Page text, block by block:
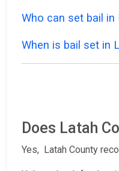
Who can set bail in
When is bail set in
Does Latah
Yes, Latah County